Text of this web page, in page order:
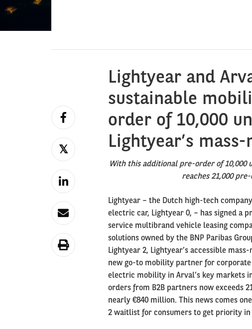
Lightyear and
sustainable
order of 10,000
Lightyear’s
With this additional pre-order of 10,000
reaches 21,000
Lightyear – the Dutch high-tech
electric car, Lightyear 0, – has signed a
service multibrand vehicle leasing
solutions owned by the BNP Paribas
Lightyear 2, Lightyear’s accessible
new go-to mobility partner for
electric mobility in Arval’s key markets
orders from B2B partners now exceeds
nearly €840 million. This news comes
2 waitlist for consumers to get priority